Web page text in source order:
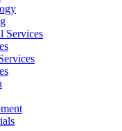
Services